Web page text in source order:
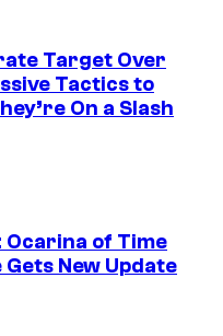
Target Over
Tactics to
On a Slash
Ocarina of Time
Gets New Update